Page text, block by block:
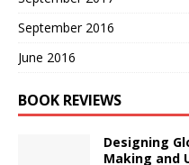
September 2016
June 2016
BOOK REVIEWS
Designing
Making and